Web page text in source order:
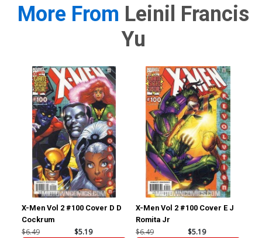
More From Leinil Francis
Yu
X-Men Vol 2 #100 Cover D D
Cockrum
$6.49 $5.19
X-Men Vol 2 #100 Cover E J
Romita Jr
$6.49 $5.19